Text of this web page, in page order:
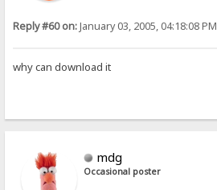
Reply #60 on:January 03, 2005, 04:18:08 PM
why can download it
mdg
Occasional poster